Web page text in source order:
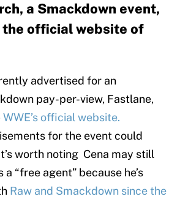
a Smackdown event,
official website of
advertised for an
pay-per-view, Fastlane,
official website.
for the event could
worth noting Cena may still
“free agent” because he’s
Raw and Smackdown since the